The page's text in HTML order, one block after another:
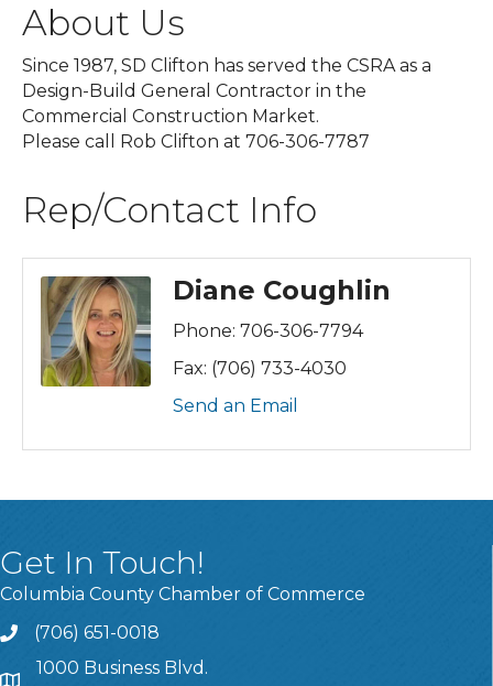
About Us
Since 1987, SD Clifton has served the CSRA as a
Design-Build General Contractor in the
Commercial Construction Market.
Please call Rob Clifton at 706-306-7787
Rep/Contact Info
Diane Coughlin
Phone: 706-306-7794
Fax: (706) 733-4030
Send an Email
Get In Touch!
Columbia County Chamber of Commerce
Call
(706) 651-0018
1000 Business Blvd.